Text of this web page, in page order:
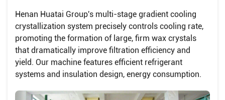
Henan Huatai Group's multi-stage gradient cooling
crystallization system precisely controls cooling rate,
promoting the formation of large, firm wax crystals
that dramatically improve filtration efficiency and
yield. Our machine features efficient refrigerant
systems and insulation design, energy consumption.